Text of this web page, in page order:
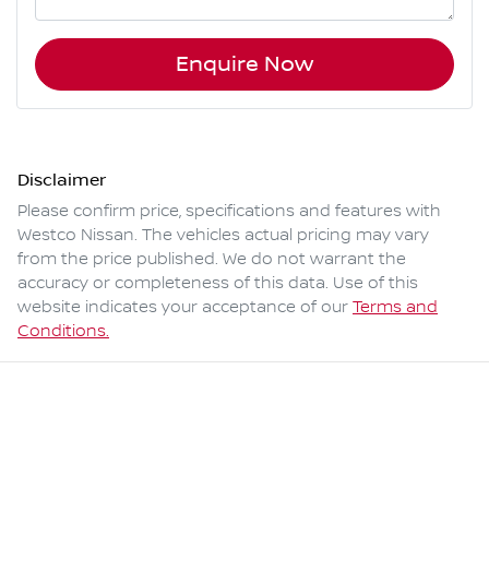
Enquire Now
Disclaimer
Please confirm price, specifications and features with
Westco Nissan. The vehicles actual pricing may vary
from the price published. We do not warrant the
accuracy or completeness of this data. Use of this
website indicates your acceptance of our Terms and
Conditions.